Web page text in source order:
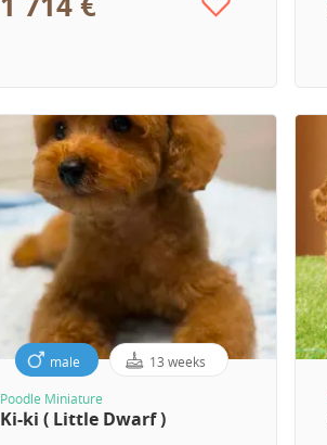
male 13 weeks
Poodle Miniature
Ki-ki ( Little Dwarf )